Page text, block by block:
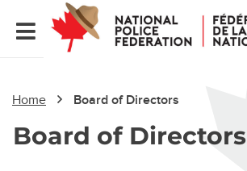
Home Board of Directors
Board of Directors